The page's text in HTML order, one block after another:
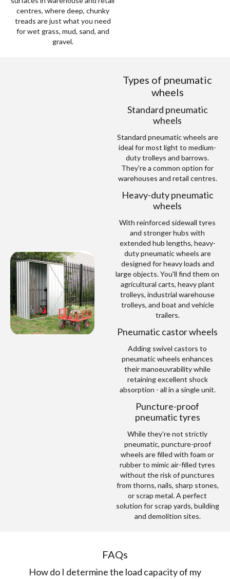
centres, where deep, chunky
treads are just what you need
for wet grass, mud, sand, and
gravel.
Types of pneumatic
wheels
Standard pneumatic
wheels
Standard pneumatic wheels are
ideal for most light to medium-
duty trolleys and barrows.
They're a common option for
warehouses and retail centres.
Heavy-duty pneumatic
wheels
With reinforced sidewall tyres
and stronger hubs with
extended hub lengths, heavy-
duty pneumatic wheels are
designed for heavy loads and
large objects. You'll find them on
agricultural carts, heavy plant
trolleys, industrial warehouse
trolleys, and boat and vehicle
trailers.
Pneumatic castor wheels
Adding swivel castors to
pneumatic wheels enhances
their manoeuvrability while
retaining excellent shock
absorption - all in a single unit.
Puncture-proof
pneumatic tyres
While they're not strictly
pneumatic, puncture-proof
wheels are filled with foam or
rubber to mimic air-filled tyres
without the risk of punctures
from thorns, nails, sharp stones,
or scrap metal. A perfect
solution for scrap yards, building
and demolition sites.
FAQs
How do I determine the load capacity of my